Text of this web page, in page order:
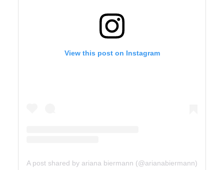
View this post on Instagram
A post shared by ariana biermann (@arianabiermann)